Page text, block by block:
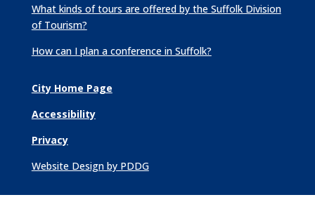
What kinds of tours are offered by the Suffolk Division
of Tourism?
How can I plan a conference in Suffolk?
City Home Page
Accessibility
Privacy
Website Design by PDDG